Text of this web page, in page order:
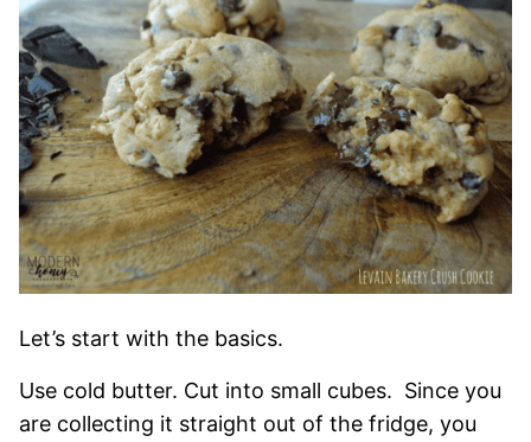
Let’s start with the basics.
Use cold butter. Cut into small cubes. Since you
are collecting it straight out of the fridge, you